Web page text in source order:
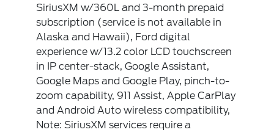
SiriusXM w/360L and 3-month prepaid
subscription (service is not available in
Alaska and Hawaii), Ford digital
experience w/13.2 color LCD touchscreen
in IP center-stack, Google Assistant,
Google Maps and Google Play, pinch-to-
zoom capability, 911 Assist, Apple CarPlay
and Android Auto wireless compatibility,
Note: SiriusXM services require a